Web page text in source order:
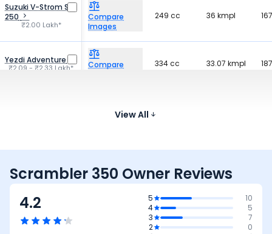
Suzuki V-Strom SX
250
₹2.00 Lakh*
Compare
Images
249 cc 36 kmpl
Yezdi Adventure
₹2.09 - ₹2.33 Lakh*
Compare
334 cc 33.07 kmpl
Compare
ImagesView All
Scrambler 350 Owner Reviews
4.2
5
10
4
5
3
7
2
0